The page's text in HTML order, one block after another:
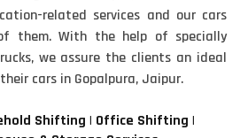
related services and our cars
them. With the help of specially
we assure the clients an ideal
cars in Gopalpura, Jaipur.
Shifting | Office Shifting |